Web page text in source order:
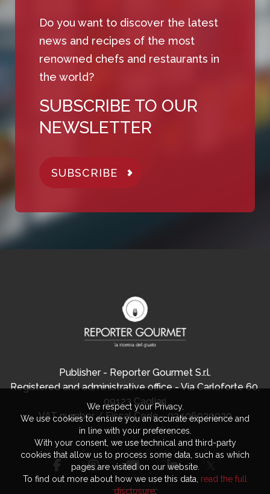
Do you want to discover the latest
news and recipes of the most
renowned chefs and restaurants in
the world?
SUBSCRIBE TO OUR
NEWSLETTER
SUBSCRIBE
Publisher - Reporter Gourmet S.r.l.
Registered and administrative office - Via Carloforte 60,
09123 Cagliari
VAT number / Fiscal Code - 03406920920
We respect your Privacy.
We use cookies to ensure you an accurate experience and
in line with your preferences.
With your consent, we use technical and third-party
cookies that allow us to process some data, such as which
pages are visited on our website.
To find out more about how we use this data, read the full
disclosure.